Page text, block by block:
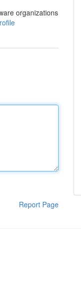
organizations
Report Page